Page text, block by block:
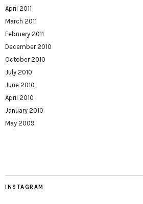
April 2011
March 2011
February 2011
December 2010
October 2010
July 2010
June 2010
April 2010
January 2010
May 2009
INSTAGRAM